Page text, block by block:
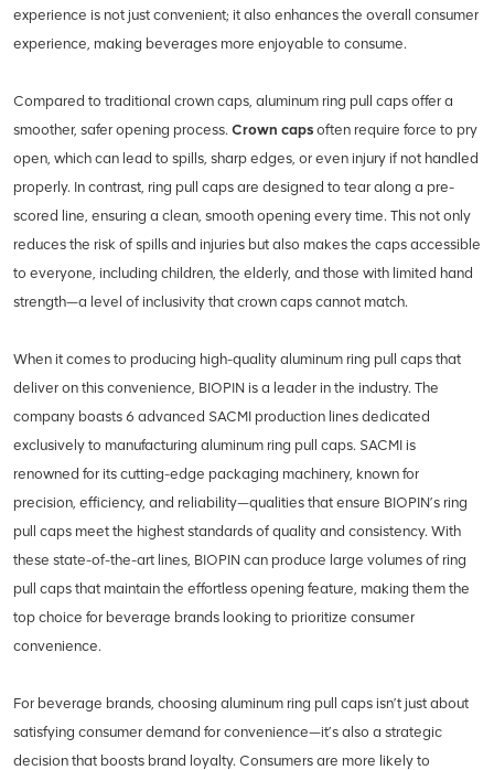
experience is not just convenient; it also enhances the overall consumer
experience, making beverages more enjoyable to consume.
Compared to traditional crown caps, aluminum ring pull caps offer a
smoother, safer opening process. Crown caps often require force to pry
open, which can lead to spills, sharp edges, or even injury if not handled
properly. In contrast, ring pull caps are designed to tear along a pre-
scored line, ensuring a clean, smooth opening every time. This not only
reduces the risk of spills and injuries but also makes the caps accessible
to everyone, including children, the elderly, and those with limited hand
strength—a level of inclusivity that crown caps cannot match.
When it comes to producing high-quality aluminum ring pull caps that
deliver on this convenience, BIOPIN is a leader in the industry. The
company boasts 6 advanced SACMI production lines dedicated
exclusively to manufacturing aluminum ring pull caps. SACMI is
renowned for its cutting-edge packaging machinery, known for
precision, efficiency, and reliability—qualities that ensure BIOPIN’s ring
pull caps meet the highest standards of quality and consistency. With
these state-of-the-art lines, BIOPIN can produce large volumes of ring
pull caps that maintain the effortless opening feature, making them the
top choice for beverage brands looking to prioritize consumer
convenience.
For beverage brands, choosing aluminum ring pull caps isn’t just about
satisfying consumer demand for convenience—it’s also a strategic
decision that boosts brand loyalty. Consumers are more likely to